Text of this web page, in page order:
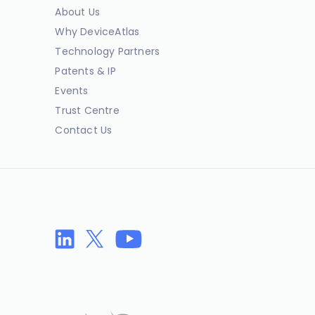
About Us
Why DeviceAtlas
Technology Partners
Patents & IP
Events
Trust Centre
Contact Us